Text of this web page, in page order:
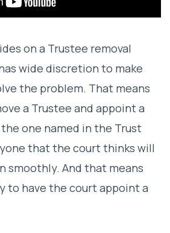
on a Trustee removal
wide discretion to make
the problem. That means
a Trustee and appoint a
one named in the Trust
that the court thinks will
smoothly. And that means
to have the court appoint a